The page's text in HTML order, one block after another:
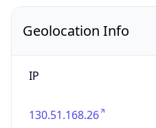
Geolocation Info
IP
130.51.168.26